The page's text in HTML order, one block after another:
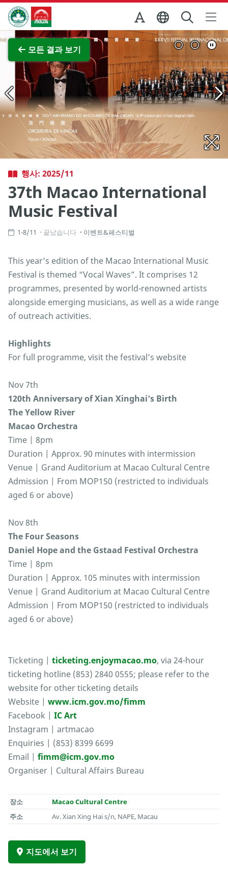
Skip to Main Content
마카오정부관광청
모든 결과 보기
전체 이미지 보기
행사: 2025/11
37th Macao International
Music Festival
1-8/11 끝났습니다 이벤트&페스티벌
This year’s edition of the Macao International Music
Festival is themed “Vocal Waves”. It comprises 12
programmes, presented by world-renowned artists
alongside emerging musicians, as well as a wide range
of outreach activities.
Highlights
For full programme, visit the festival’s website
Nov 7th
120th Anniversary of Xian Xinghai’s Birth
The Yellow River
Macao Orchestra
Time | 8pm
Duration | Approx. 90 minutes with intermission
Venue | Grand Auditorium at Macao Cultural Centre
Admission | From MOP150 (restricted to individuals
aged 6 or above)
Nov 8th
The Four Seasons
Daniel Hope and the Gstaad Festival Orchestra
Time | 8pm
Duration | Approx. 105 minutes with intermission
Venue | Grand Auditorium at Macao Cultural Centre
Admission | From MOP150 (restricted to individuals
aged 6 or above)
Ticketing | ticketing.enjoymacao.mo, via 24-hour
ticketing hotline (853) 2840 0555; please refer to the
website for other ticketing details
Website | www.icm.gov.mo/fimm
Facebook | IC Art
Instagram | artmacao
Enquiries | (853) 8399 6699
Email | fimm@icm.gov.mo
Organiser | Cultural Affairs Bureau
장소
Macao Cultural Centre
주소
Av. Xian Xing Hai s/n, NAPE, Macau
지도에서 보기